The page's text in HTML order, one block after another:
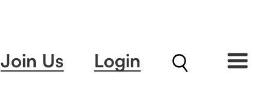
Join Us Login